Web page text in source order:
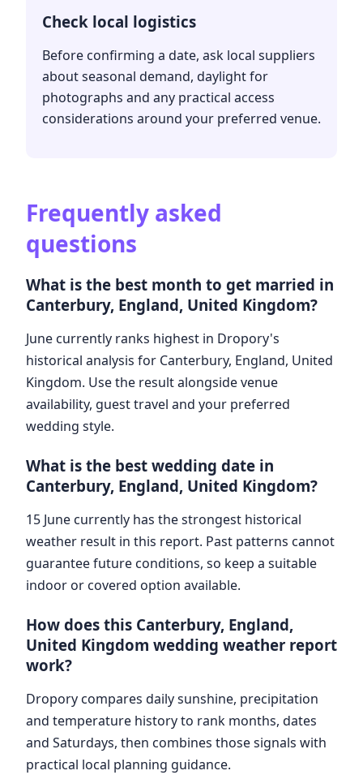
Check local logistics
Before confirming a date, ask local suppliers
about seasonal demand, daylight for
photographs and any practical access
considerations around your preferred venue.
Frequently asked
questions
What is the best month to get married in
Canterbury, England, United Kingdom?
June currently ranks highest in Dropory's
historical analysis for Canterbury, England, United
Kingdom. Use the result alongside venue
availability, guest travel and your preferred
wedding style.
What is the best wedding date in
Canterbury, England, United Kingdom?
15 June currently has the strongest historical
weather result in this report. Past patterns cannot
guarantee future conditions, so keep a suitable
indoor or covered option available.
How does this Canterbury, England,
United Kingdom wedding weather report
work?
Dropory compares daily sunshine, precipitation
and temperature history to rank months, dates
and Saturdays, then combines those signals with
practical local planning guidance.